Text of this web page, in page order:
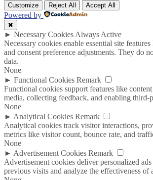
Customize Reject All Accept All
Powered by
✖
► Necessary Cookies Always Active
Necessary cookies enable essential site
and consent preference adjustments. They do
data.
None
► Functional Cookies Remark
Functional cookies support features like
media, collecting feedback, and enabling third-
None
► Analytical Cookies Remark
Analytical cookies track visitor interactions,
metrics like visitor count, bounce rate, and
None
► Advertisement Cookies Remark
Advertisement cookies deliver personalized
previous visits and analyze the effectiveness of